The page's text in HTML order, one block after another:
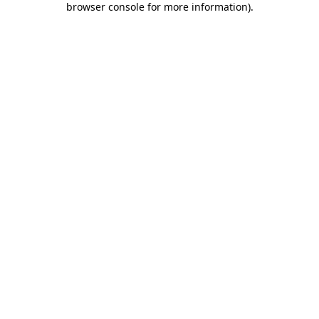
browser console for more information).